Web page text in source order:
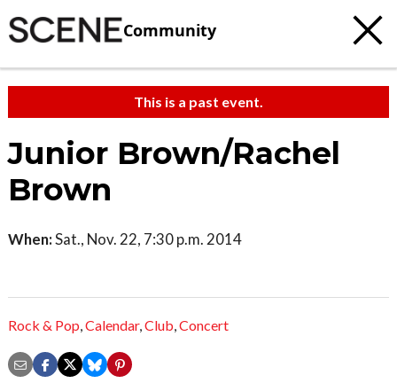
Community
This is a past event.
Junior Brown/Rachel
Brown
When:Sat., Nov. 22, 7:30 p.m. 2014
Rock & Pop,Calendar,Club,Concert